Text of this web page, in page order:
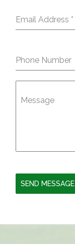
Email Address *
Phone Number
Message
SEND MESSAGE